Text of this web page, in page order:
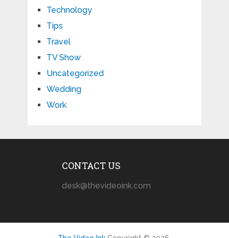
Technology
Tips
Travel
TV Show
Uncategorized
Wedding
Work
CONTACT US
desk@thevideoink.com